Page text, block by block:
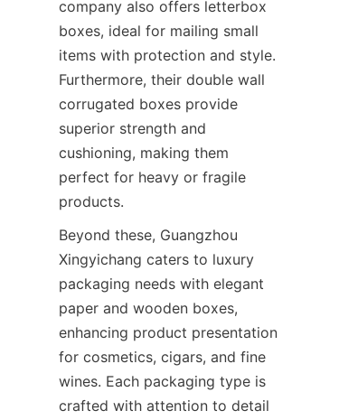
company also offers letterbox
boxes, ideal for mailing small
items with protection and style.
Furthermore, their double wall
corrugated boxes provide
superior strength and
cushioning, making them
perfect for heavy or fragile
products.
Beyond these, Guangzhou
Xingyichang caters to luxury
packaging needs with elegant
paper and wooden boxes,
enhancing product presentation
for cosmetics, cigars, and fine
wines. Each packaging type is
crafted with attention to detail